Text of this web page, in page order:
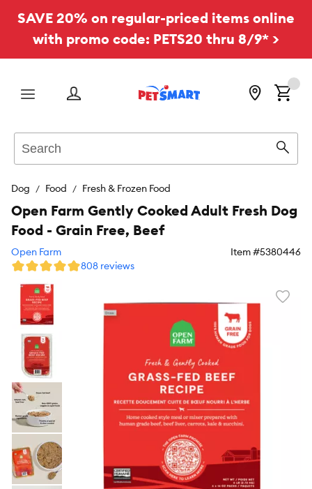
SAVE 20% on regular-priced items online
with promo code: PETS20 thru 8/9* >
Menu
Dog Food Fresh & Frozen Food
Open Farm Gently Cooked Adult Fresh Dog
Food - Grain Free, Beef
Open Farm Item #5380446
808 reviews